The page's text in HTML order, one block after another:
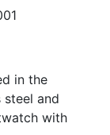
in the
steel and
with